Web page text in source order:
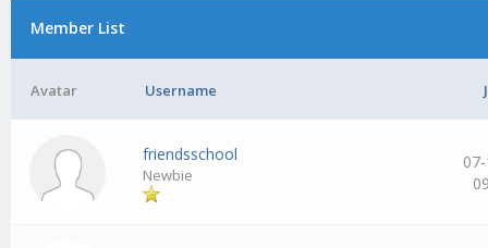
Member List
Avatar Username
friendsschool
Newbie